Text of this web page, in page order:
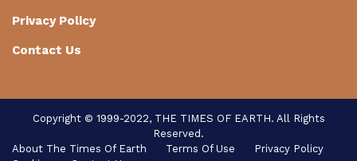
Privacy Policy
Contact Us
Copyright © 1999-2022, THE TIMES OF EARTH. All Rights
Reserved.
About The Times Of Earth
Terms Of Use
Privacy Policy